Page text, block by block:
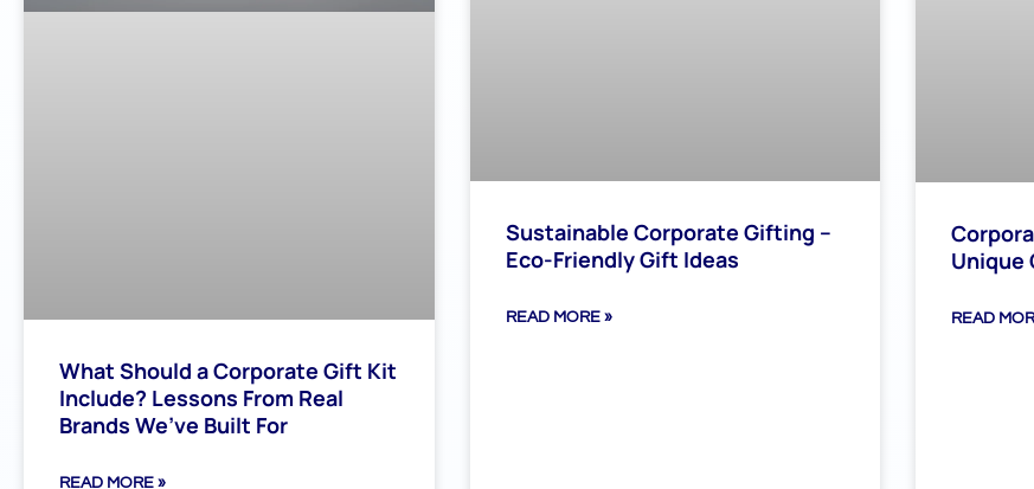
What Should a Corporate Gift Kit
Include? Lessons From Real
Brands We’ve Built For
READ MORE »
Sustainable Corporate Gifting –
Eco-Friendly Gift Ideas
READ MORE »
Unique
READ